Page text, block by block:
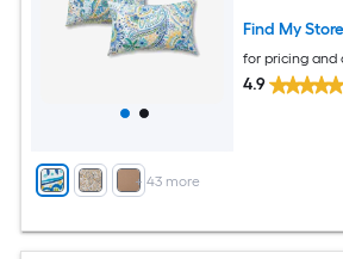
+ 43more
Find My Store
for pricing and
4.9